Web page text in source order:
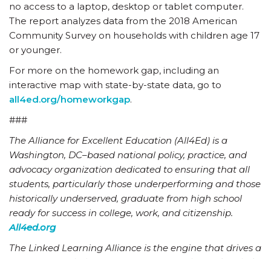
no access to a laptop, desktop or tablet computer.
The report analyzes data from the 2018 American
Community Survey on households with children age 17
or younger.
For more on the homework gap, including an
interactive map with state-by-state data, go to
all4ed.org/homeworkgap.
###
The Alliance for Excellent Education (All4Ed) is a
Washington, DC–based national policy, practice, and
advocacy organization dedicated to ensuring that all
students, particularly those underperforming and those
historically underserved, graduate from high school
ready for success in college, work, and citizenship.
All4ed.org
The Linked Learning Alliance is the engine that drives a